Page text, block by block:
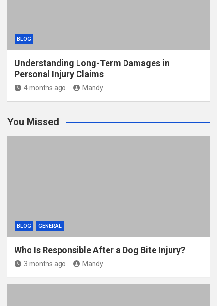
BLOG
Understanding Long-Term Damages in
Personal Injury Claims
4 months ago Mandy
You Missed
BLOG GENERAL
Who Is Responsible After a Dog Bite Injury?
3 months ago Mandy